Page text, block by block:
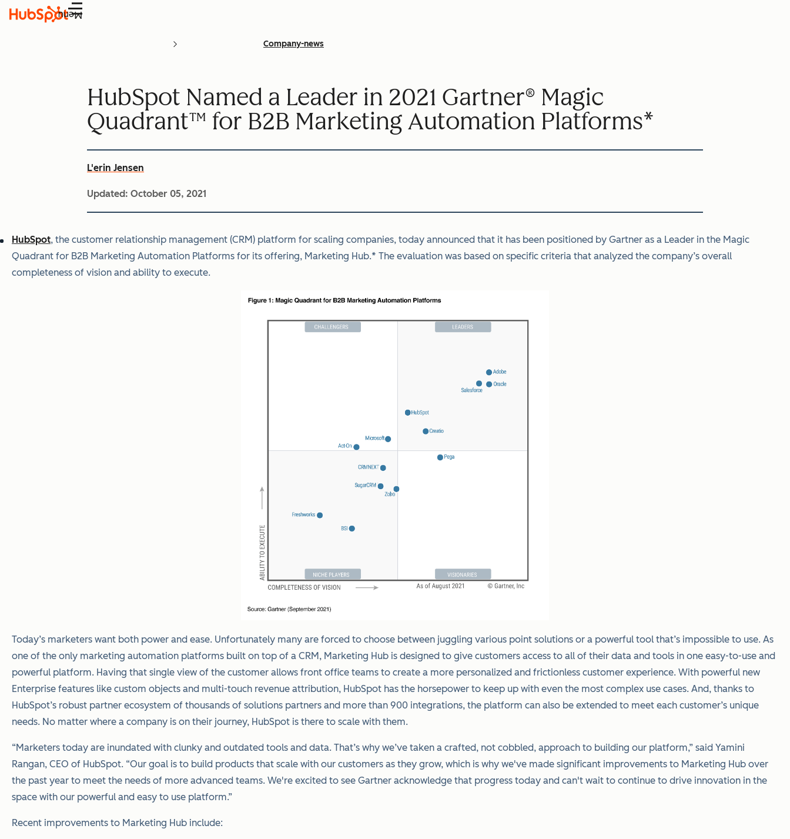
Menu
Company-news
HubSpot Named a Leader in 2021 Gartner® Magic
Quadrant™ for B2B Marketing Automation Platforms*
L'erin Jensen
Updated: October 05, 2021
HubSpot, the customer relationship management (CRM) platform for scaling companies, today announced that it has been positioned by Gartner as a Leader in the Magic
Quadrant for B2B Marketing Automation Platforms for its offering, Marketing Hub.* The evaluation was based on specific criteria that analyzed the company’s overall
completeness of vision and ability to execute.
Today’s marketers want both power and ease. Unfortunately many are forced to choose between juggling various point solutions or a powerful tool that’s impossible to use. As
one of the only marketing automation platforms built on top of a CRM, Marketing Hub is designed to give customers access to all of their data and tools in one easy-to-use and
powerful platform. Having that single view of the customer allows front office teams to create a more personalized and frictionless customer experience. With powerful new
Enterprise features like custom objects and multi-touch revenue attribution, HubSpot has the horsepower to keep up with even the most complex use cases. And, thanks to
HubSpot’s robust partner ecosystem of thousands of solutions partners and more than 900 integrations, the platform can also be extended to meet each customer’s unique
needs. No matter where a company is on their journey, HubSpot is there to scale with them.
“Marketers today are inundated with clunky and outdated tools and data. That’s why we’ve taken a crafted, not cobbled, approach to building our platform,” said Yamini
Rangan, CEO of HubSpot. “Our goal is to build products that scale with our customers as they grow, which is why we've made significant improvements to Marketing Hub over
the past year to meet the needs of more advanced teams. We're excited to see Gartner acknowledge that progress today and can't wait to continue to drive innovation in the
space with our powerful and easy to use platform.”
Recent improvements to Marketing Hub include: